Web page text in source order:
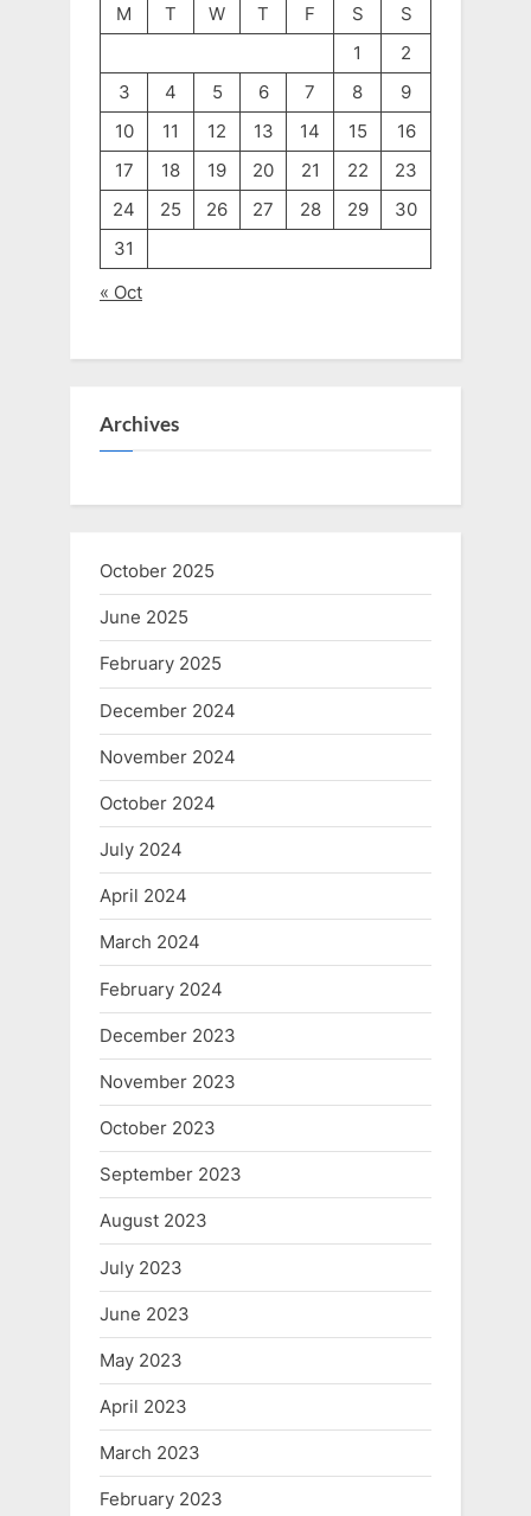
M
T W T F S
S
1
2
3
4 5 6 7 8
9
10
11 12 13 14 15
16
17
18 19 20 21 22
23
24
25 26 27 28 29
30
31
« Oct
Archives
October 2025
June 2025
February 2025
December 2024
November 2024
October 2024
July 2024
April 2024
March 2024
February 2024
December 2023
November 2023
October 2023
September 2023
August 2023
July 2023
June 2023
May 2023
April 2023
March 2023
February 2023